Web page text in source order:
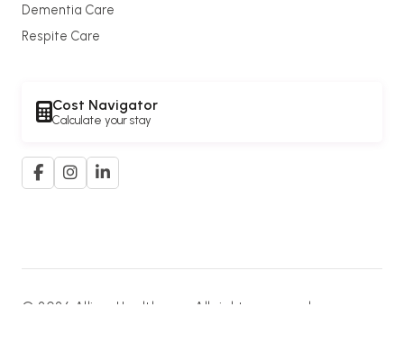
Dementia Care
Respite Care
Cost Navigator
Calculate your stay
© 2026 Allium Healthcare. All rights reserved.